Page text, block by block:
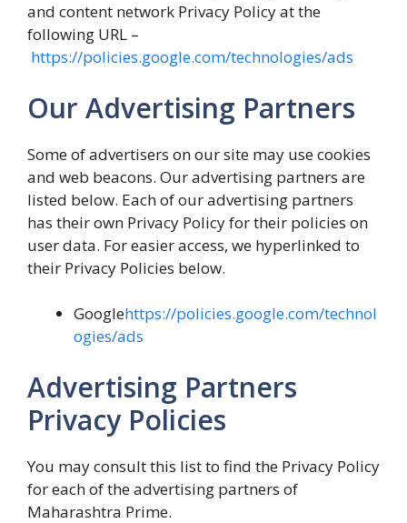
and content network Privacy Policy at the
following URL –
https://policies.google.com/technologies/ads
Our Advertising Partners
Some of advertisers on our site may use cookies
and web beacons. Our advertising partners are
listed below. Each of our advertising partners
has their own Privacy Policy for their policies on
user data. For easier access, we hyperlinked to
their Privacy Policies below.
Googlehttps://policies.google.com/technol
ogies/ads
Advertising Partners
Privacy Policies
You may consult this list to find the Privacy Policy
for each of the advertising partners of
Maharashtra Prime.